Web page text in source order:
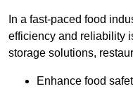
In a fast-paced food
efficiency and reliability
storage solutions,
Enhance food